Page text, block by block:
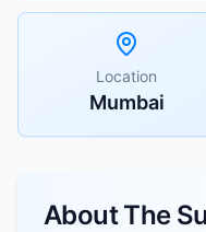
Location
Mumbai
AboutThe